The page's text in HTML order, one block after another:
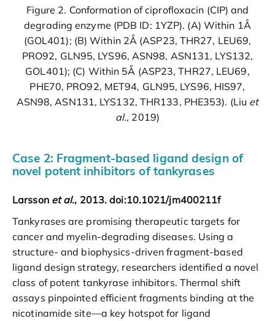
Figure 2. Conformation of ciprofloxacin (CIP) and
degrading enzyme (PDB ID: 1YZP). (A) Within 1Å
(GOL401); (B) Within 2Å (ASP23, THR27, LEU69,
PRO92, GLN95, LYS96, ASN98, ASN131, LYS132,
GOL401); (C) Within 5Å (ASP23, THR27, LEU69,
PHE70, PRO92, MET94, GLN95, LYS96, HIS97,
ASN98, ASN131, LYS132, THR133, PHE353). (Liu et
al., 2019)
Case 2: Fragment-based ligand design of
novel potent inhibitors of tankyrases
Larsson et al., 2013. doi:10.1021/jm400211f
Tankyrases are promising therapeutic targets for
cancer and myelin-degrading diseases. Using a
structure- and biophysics-driven fragment-based
ligand design strategy, researchers identified a novel
class of potent tankyrase inhibitors. Thermal shift
assays pinpointed efficient fragments binding at the
nicotinamide site—a key hotspot for ligand